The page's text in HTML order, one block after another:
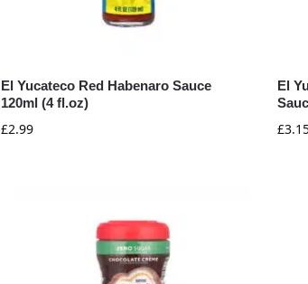
El Yucateco Red Habenaro Sauce
120ml (4 fl.oz)
£2.99
El
£